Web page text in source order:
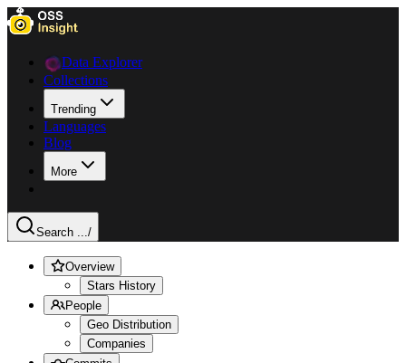
Data Explorer
Collections
Trending
Languages
Blog
More
Search .../
Overview
Stars History
People
Geo Distribution
Companies